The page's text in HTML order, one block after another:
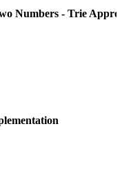
Numbers - Trie